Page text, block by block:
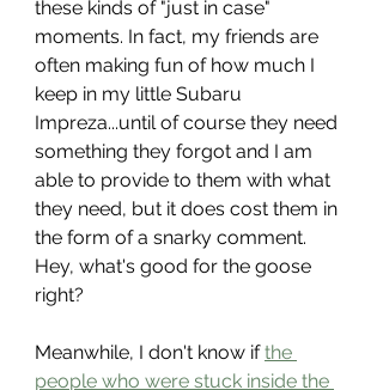
these kinds of "just in case"
moments. In fact, my friends are
often making fun of how much I
keep in my little Subaru
Impreza...until of course they need
something they forgot and I am
able to provide to them with what
they need, but it does cost them in
the form of a snarky comment.
Hey, what's good for the goose
right?
Meanwhile, I don't know if the
people who were stuck inside the